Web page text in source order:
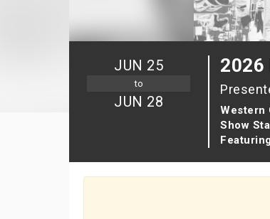
2026
Western
Show
JUN 25
to
JUN 28